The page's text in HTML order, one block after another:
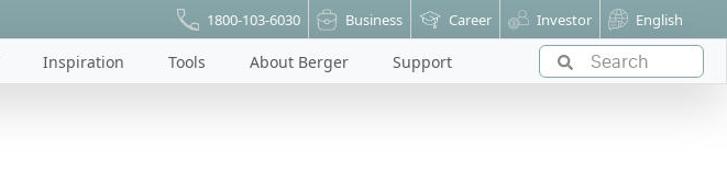
1800-103-6030 Business Career Investor English
Inspiration Tools About Berger Support